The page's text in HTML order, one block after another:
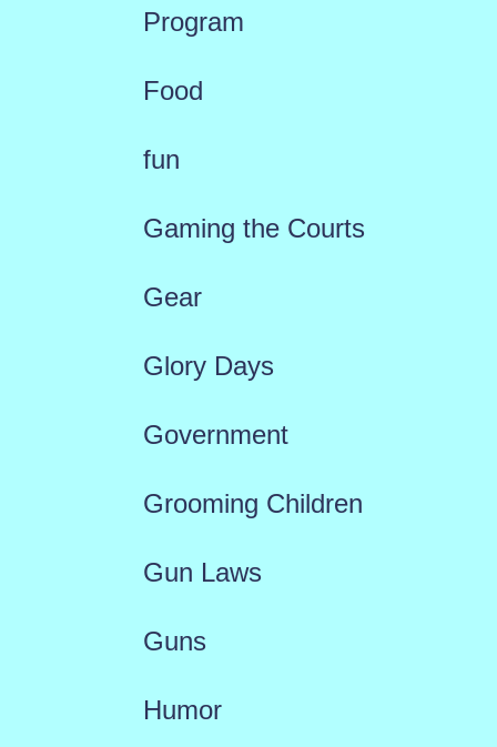
Program
Food
fun
Gaming the Courts
Gear
Glory Days
Government
Grooming Children
Gun Laws
Guns
Humor